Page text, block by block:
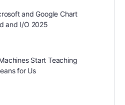
and Google Chart
and I/O 2025
Start Teaching
for Us